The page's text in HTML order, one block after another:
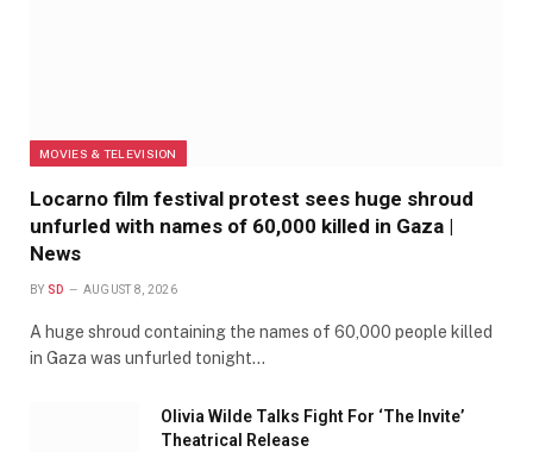
MOVIES & TELEVISION
Locarno film festival protest sees huge shroud
unfurled with names of 60,000 killed in Gaza |
News
BY SD AUGUST 8, 2026
A huge shroud containing the names of 60,000 people killed
in Gaza was unfurled tonight…
Olivia Wilde Talks Fight For ‘The Invite’
Theatrical Release